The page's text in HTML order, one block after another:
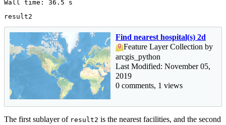
result2
Find nearest hospital(s) 2d
Feature Layer Collection by
arcgis_python
Last Modified: November 05,
2019
0 comments, 1 views
The first sublayer of result2 is the nearest facilities, and the second